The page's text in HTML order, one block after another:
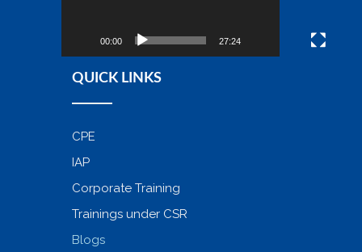
00:00 27:24
QUICK LINKS
CPE
IAP
Corporate Training
Trainings under CSR
Blogs